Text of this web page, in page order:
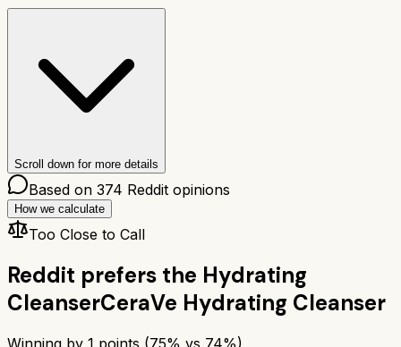
Scroll down for more details
Based on 374 Reddit opinions
How we calculate
Too Close to Call
Reddit prefers the Hydrating
CleanserCeraVe Hydrating Cleanser
Winning by 1 points (75% vs 74%)